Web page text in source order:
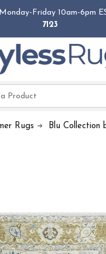
Friday 10am-6pm
7123
Rugs Blu Collection